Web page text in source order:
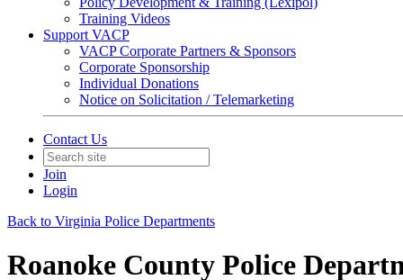
Training Videos
Support VACP
VACP Corporate Partners & Sponsors
Corporate Sponsorship
Individual Donations
Notice on Solicitation / Telemarketing
Contact Us
Join
Login
Back to Virginia Police Departments
Roanoke County Police